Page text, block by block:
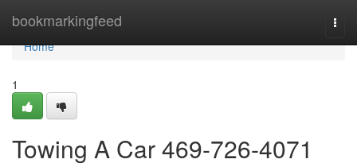
bookmarkingfeed
Home
Home
1
Towing A Car 469-726-4071